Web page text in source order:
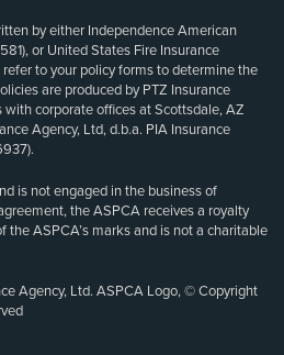
by either Independence American
or United States Fire Insurance
refer to your policy forms to determine the
are produced by PTZ Insurance
corporate offices at Scottsdale, AZ
Agency, Ltd, d.b.a. PIA Insurance
is not engaged in the business of
the ASPCA receives a royalty
the ASPCA’s marks and is not a charitable
Agency, Ltd. ASPCA Logo, © Copyright